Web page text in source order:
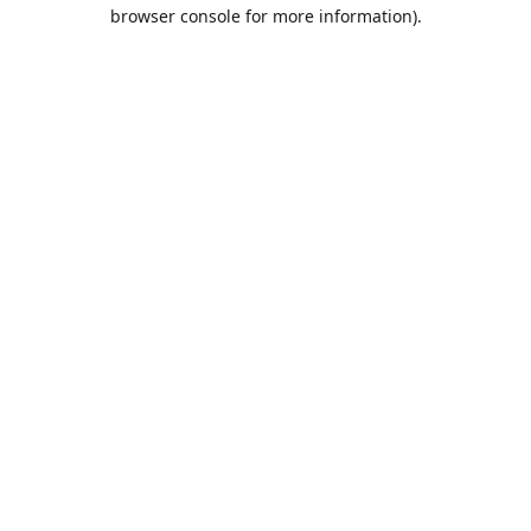
browser console for more information).